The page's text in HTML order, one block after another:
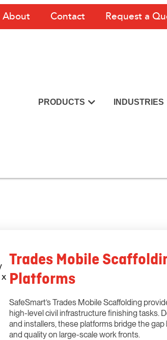
About Contact Request a
PRODUCTS INDUSTRIES
Trades Mobile
Platforms
SafeSmart’s Trades Mobile Scaffolding
high-level civil infrastructure finishing tasks.
and installers, these platforms bridge the
and quality on large-scale work fronts.